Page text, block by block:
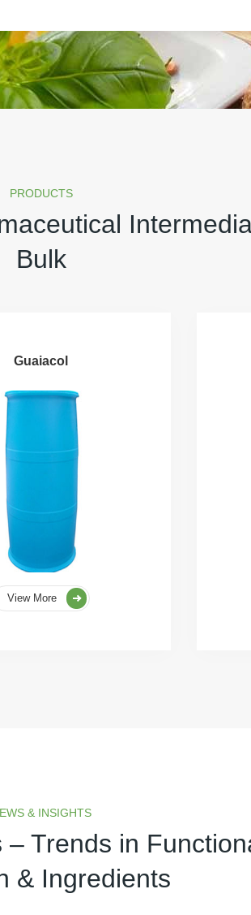
PRODUCTS
Bulk
Guaiacol
View More
& INSIGHTS
– Trends in
& Ingredients